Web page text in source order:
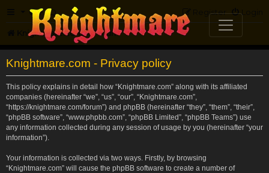
FAQ Login
Register
Knightmare.com Forum
Knightmare.com - Privacy policy
This policy explains in detail how “Knightmare.com” along with its affiliated
companies (hereinafter “we”, “us”, “our”, “Knightmare.com”,
“https://knightmare.com/forum”) and phpBB (hereinafter “they”, “them”, “their”,
“phpBB software”, “www.phpbb.com”, “phpBB Limited”, “phpBB Teams”) use
any information collected during any session of usage by you (hereinafter “your
information”).
Your information is collected via two ways. Firstly, by browsing
“Knightmare.com” will cause the phpBB software to create a number of